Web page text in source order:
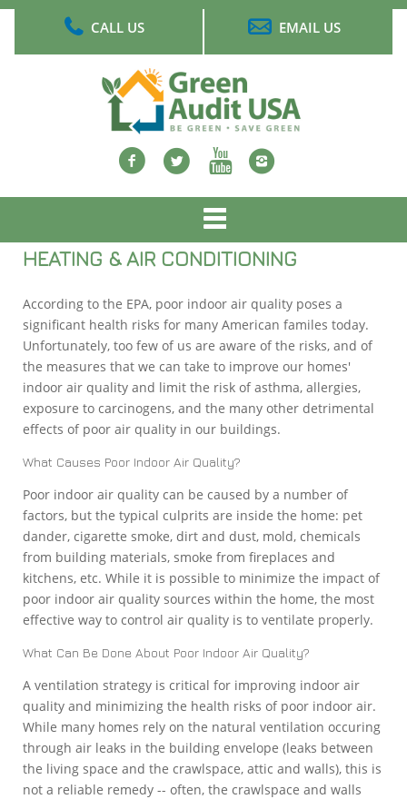
CALL US EMAIL US
Facebook
twitterYoutube
Instagram
menu
HEATING & AIR CONDITIONING
According to the EPA, poor indoor air quality poses a
significant health risks for many American familes today.
Unfortunately, too few of us are aware of the risks, and of
the measures that we can take to improve our homes'
indoor air quality and limit the risk of asthma, allergies,
exposure to carcinogens, and the many other detrimental
effects of poor air quality in our buildings.
What Causes Poor Indoor Air Quality?
Poor indoor air quality can be caused by a number of
factors, but the typical culprits are inside the home: pet
dander, cigarette smoke, dirt and dust, mold, chemicals
from building materials, smoke from fireplaces and
kitchens, etc. While it is possible to minimize the impact of
poor indoor air quality sources within the home, the most
effective way to control air quality is to ventilate properly.
What Can Be Done About Poor Indoor Air Quality?
A ventilation strategy is critical for improving indoor air
quality and minimizing the health risks of poor indoor air.
While many homes rely on the natural ventilation occuring
through air leaks in the building envelope (leaks between
the living space and the crawlspace, attic and walls), this is
not a reliable remedy -- often, the crawlspace and walls